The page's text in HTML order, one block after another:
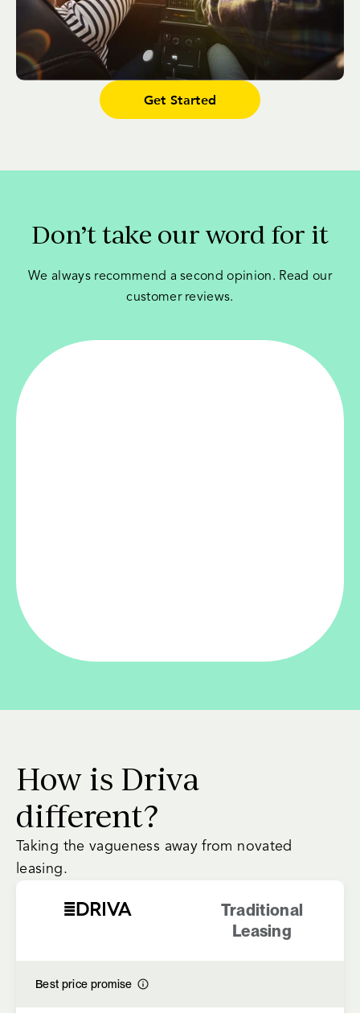
Get Started
Don’t take our word for it
We always recommend a second opinion. Read our
customer reviews.
How is Driva
different?
Taking the vagueness away from novated
leasing.
Traditional
Leasing
Best price promise